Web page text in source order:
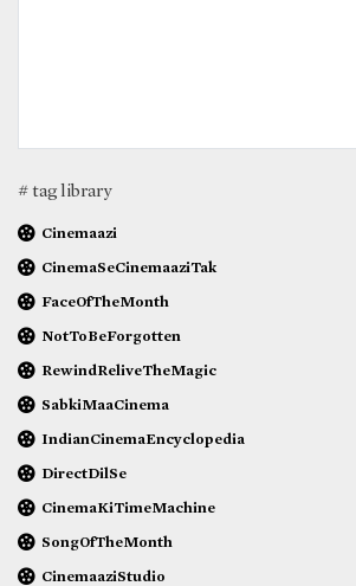
# tag library
Cinemaazi
CinemaSeCinemaaziTak
FaceOfTheMonth
NotToBeForgotten
RewindReliveTheMagic
SabkiMaaCinema
IndianCinemaEncyclopedia
DirectDilSe
CinemaKiTimeMachine
SongOfTheMonth
CinemaaziStudio